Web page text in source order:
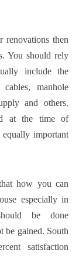
renovations then
You should rely
include the
manhole
and others.
at the time of
equally important
how you can
especially in
be done
be gained. South
satisfaction